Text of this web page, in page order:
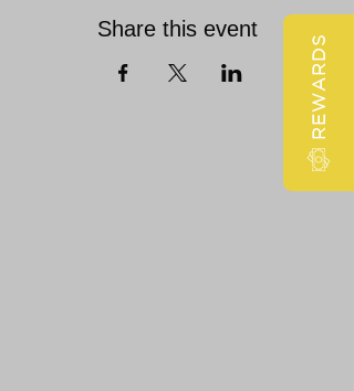
Share this event
REWARDS